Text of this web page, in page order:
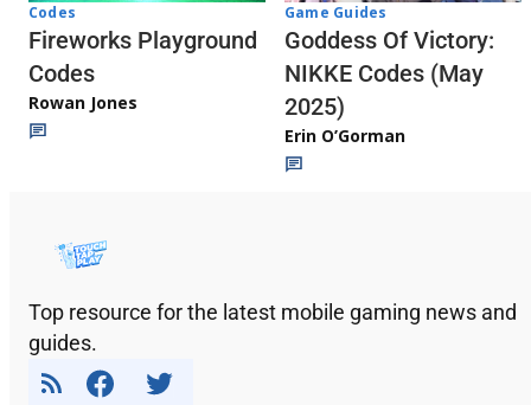
Codes
Fireworks Playground
Codes
Rowan Jones
Game Guides
Goddess Of Victory:
NIKKE Codes (May
2025)
Erin O’Gorman
Top resource for the latest mobile gaming news and
guides.